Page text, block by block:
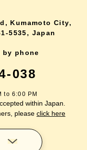
Kumamoto City,
5535, Japan
phone
038
to 6:00 PM
within Japan.
please click here